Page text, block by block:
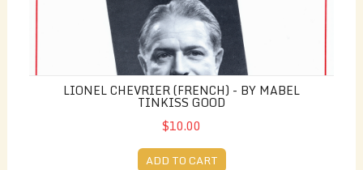
LIONEL CHEVRIER (FRENCH) - BY MABEL
TINKISS GOOD
$10.00
ADD TO CART